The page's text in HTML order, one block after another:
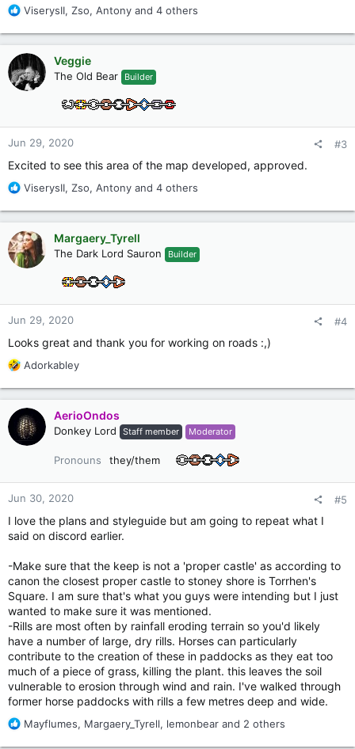
R
a
c
t
i
o
ViserysII, Zso, Antony and 4 others
Veggie
The Old Bear Builder
Jun 29, 2020 #3
Excited to see this area of the map developed, approved.
R
a
c
t
i
o
s
:
ViserysII, Zso, Antony and 4 others
Margaery_Tyrell
The Dark Lord Sauron Builder
Jun 29, 2020 #4
Looks great and thank you for working on roads :,)
R
a
c
t
i
o
Adorkabley
AerioOndos
Donkey Lord Staff member Moderator
Pronouns they/them
Jun 30, 2020 #5
I love the plans and styleguide but am going to repeat what I
said on discord earlier.
-Make sure that the keep is not a 'proper castle' as according to
canon the closest proper castle to stoney shore is Torrhen's
Square. I am sure that's what you guys were intending but I just
wanted to make sure it was mentioned.
-Rills are most often by rainfall eroding terrain so you'd likely
have a number of large, dry rills. Horses can particularly
contribute to the creation of these in paddocks as they eat too
much of a piece of grass, killing the plant. this leaves the soil
vulnerable to erosion through wind and rain. I've walked through
former horse paddocks with rills a few metres deep and wide.
R
Mayflumes, Margaery_Tyrell, lemonbear and 2 others